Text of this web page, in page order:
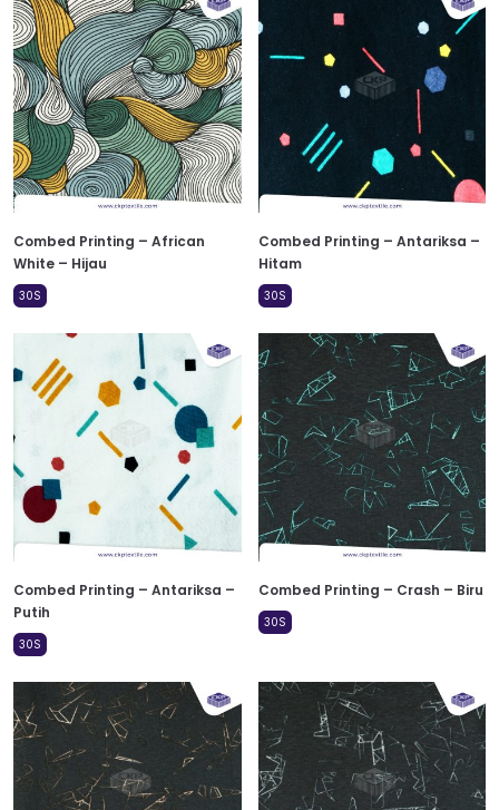
Combed Printing – African
White – Hijau
30S
Combed Printing – Antariksa –
Hitam
30S
Combed Printing – Antariksa –
Putih
30S
Combed Printing – Crash – Biru
30S